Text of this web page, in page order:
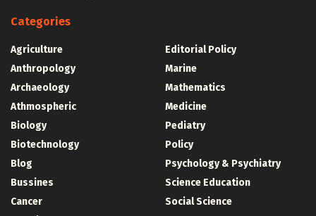
Categories
Agriculture
Anthropology
Archaeology
Athmospheric
Biology
Biotechnology
Blog
Bussines
Cancer
Editorial Policy
Marine
Mathematics
Medicine
Pediatry
Policy
Psychology & Psychiatry
Science Education
Social Science